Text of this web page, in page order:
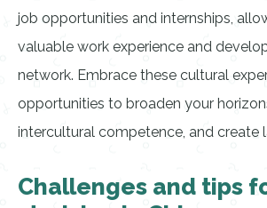
job opportunities and internships,
valuable work experience and
network. Embrace these cultural
opportunities to broaden your
intercultural competence, and create
Challenges and tips